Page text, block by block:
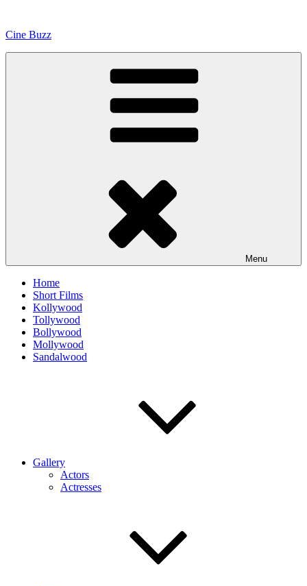
content
Cine Buzz
Menu
Home
Short Films
Kollywood
Tollywood
Bollywood
Mollywood
Sandalwood
Gallery
Actors
Actresses